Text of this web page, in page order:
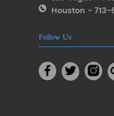
Houston -
Follow Us